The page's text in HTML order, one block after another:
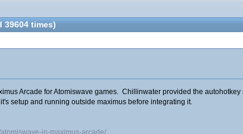
39604 times)
Arcade for Atomiswave games. Chillinwater provided the
setup and running outside maximus before integrating it.
in-maximus-arcade/